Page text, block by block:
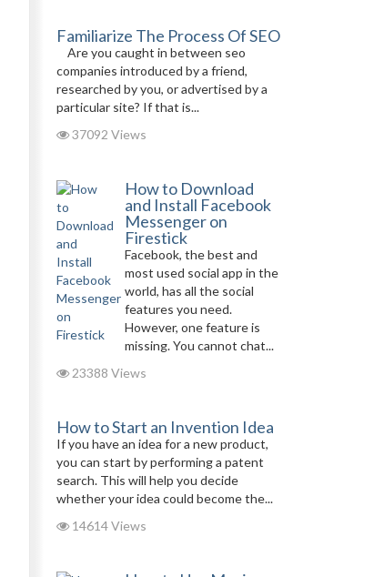
Familiarize The Process Of SEO
Are you caught in between seo
companies introduced by a friend,
researched by you, or advertised by a
particular site? If that is...
37092 Views
How to Download
and Install Facebook
Messenger on
Firestick
Facebook, the best and
most used social app in the
world, has all the social
features you need.
However, one feature is
missing. You cannot chat...
23388 Views
How to Start an Invention Idea
If you have an idea for a new product,
you can start by performing a patent
search. This will help you decide
whether your idea could become the...
14614 Views